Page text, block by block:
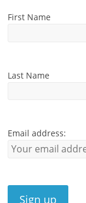
First Name
Last Name
Email address: